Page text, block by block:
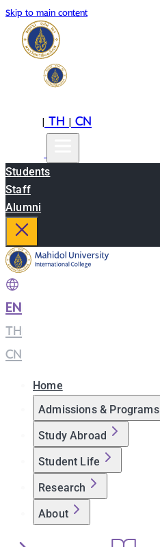
Skip to main content
|TH|CN
Students
Staff
Alumni
EN
TH
CN
Home
Admissions & Programs
Study Abroad
Student Life
Research
About